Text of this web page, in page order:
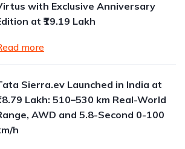
with Exclusive Anniversary
at ₹19.19 Lakh
more
Sierra.ev Launched in India at
Lakh: 510–530 km Real-World
AWD and 5.8-Second 0-100
h